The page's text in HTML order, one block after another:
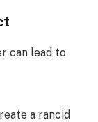
can lead to
a rancid